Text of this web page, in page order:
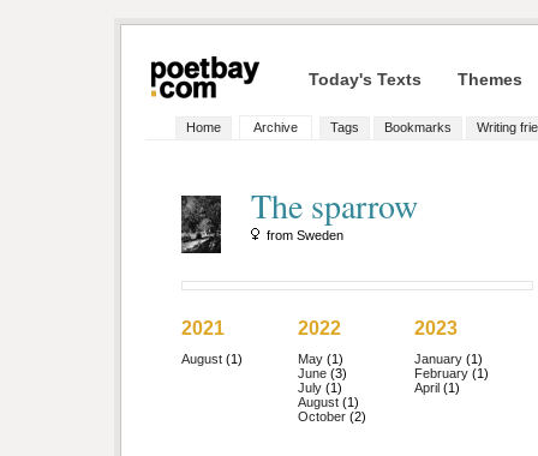
Today's Texts Themes
Home Archive Tags Bookmarks Writing
The sparrow
from Sweden
2021
August (1)
2022
May (1)
June (3)
July (1)
August (1)
October (2)
2023
January (1)
February (1)
April (1)